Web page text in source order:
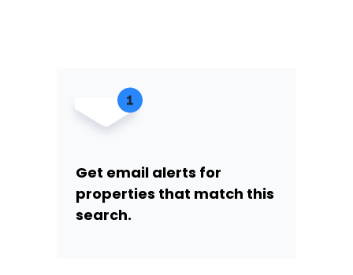
Get email alerts for
properties that match this
search.